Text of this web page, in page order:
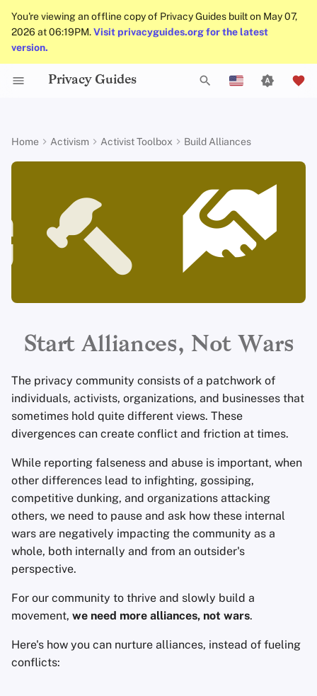
You're viewing an offline copy of Privacy Guides built on May 07,
2026 at 06:19PM.Visit privacyguides.org for the latest
version.
Privacy Guides
y
p
o
s
e
a
r
h
n
g
Español
Français
עִברִית
Italiano
中文 (繁體)
Common Threats
Common Misconceptions
Account Creation
Account Deletion
Technology Essentials
Multifactor
Authentication
Choosing Your
Email Security
Advanced Topics
Private Payments
Types of
Networks
Operating Systems
Linux Overview
macOS Overview
Qubes Overview
File Management
Internet Browsing Mobile Browsers
Browser Extensions
DNS Resolvers
Email Aliasing
Email Services
Photo Management
Search Engines
VPN Services
Software
Cryptocurrency
Data and Metadata
Redaction
Document
File Sharing and Sync
Frontends
Health and Wellness
Language Tools
Maps and Navigation
Multifactor
Authentication
Notebooks
Office Suites
Hardware
Operating Systems
Router Firmware
Advanced
Migrate Outside The
Surveillance Ecosystem
Improve Your Social
Media and Build
Resilient Communities
Keep in Mind The Whole
Consider Everyone's
Unique Situation
Comrades
Be Relentless With
Institutions
organization
How to start alliances
How to stop wars
Examples of digital rights
More resources
Community Inclusive
Accessibility
Make It Cute
Principles
Come Back to Fight With
Us
Level Up! Assemble and
Organize
Team Members Executive Policy
Privacy Policy
Notices and Disclaimers
Community
Online Services
Code of Conduct
Traffic Statistics
Contributing
Home Activism Activist Toolbox Build Alliances
Start Alliances, Not Wars
The privacy community consists of a patchwork of
individuals, activists, organizations, and businesses that
sometimes hold quite different views. These
divergences can create conflict and friction at times.
While reporting falseness and abuse is important, when
other differences lead to infighting, gossiping,
competitive dunking, and organizations attacking
others, we need to pause and ask how these internal
wars are negatively impacting the community as a
whole, both internally and from an outsider's
perspective.
For our community to thrive and slowly build a
movement, we need more alliances, not wars.
Here's how you can nurture alliances, instead of fueling
conflicts: